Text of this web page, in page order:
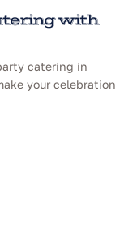
with
catering in
your celebration